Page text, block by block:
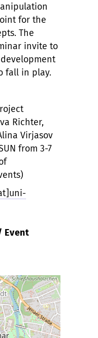
for the
The
invite to
fall in play.
Richter,
Virjasov
from 3-7
Event